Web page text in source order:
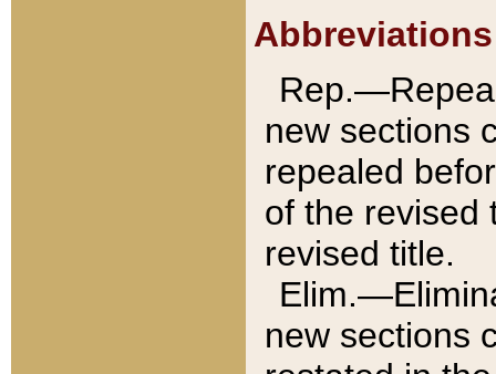
Abbreviations
new sections
repealed
of the revised
revised title.
new sections